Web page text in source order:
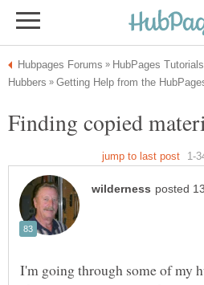
I'm going through some of my